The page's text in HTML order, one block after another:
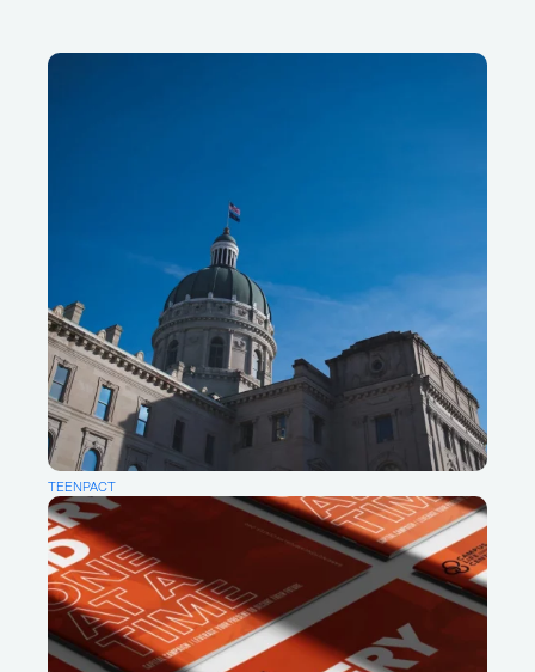
About
For new projects & collaboration
For insights & ideas:
Sign up for our newsletter
For good vibes:
Pinterest
Instagram
LinkedIn
Facebook
TEENPACT